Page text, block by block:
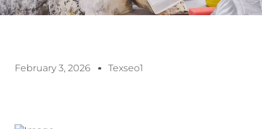
February 3, 2026 Texseo1